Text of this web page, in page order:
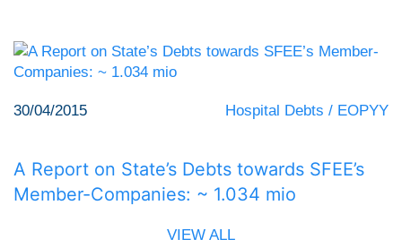
30/04/2015 Hospital Debts / EOPYY
A Report on State’s Debts towards SFEE’s
Member-Companies: ~ 1.034 mio
VIEW ALL